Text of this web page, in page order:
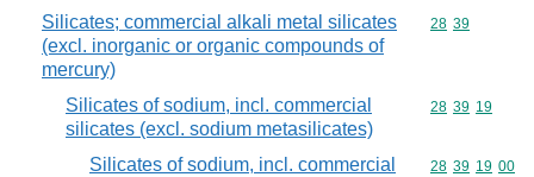
Silicates; commercial alkali metal silicates
(excl. inorganic or organic compounds of
mercury)
Commodity
28 39
Silicates of sodium, incl. commercial
silicates (excl. sodium metasilicates)
Commodity
28 39 19
Silicates of sodium, incl. commercial
Commodity
28 39 19 00